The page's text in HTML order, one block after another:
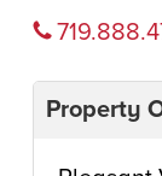
Property